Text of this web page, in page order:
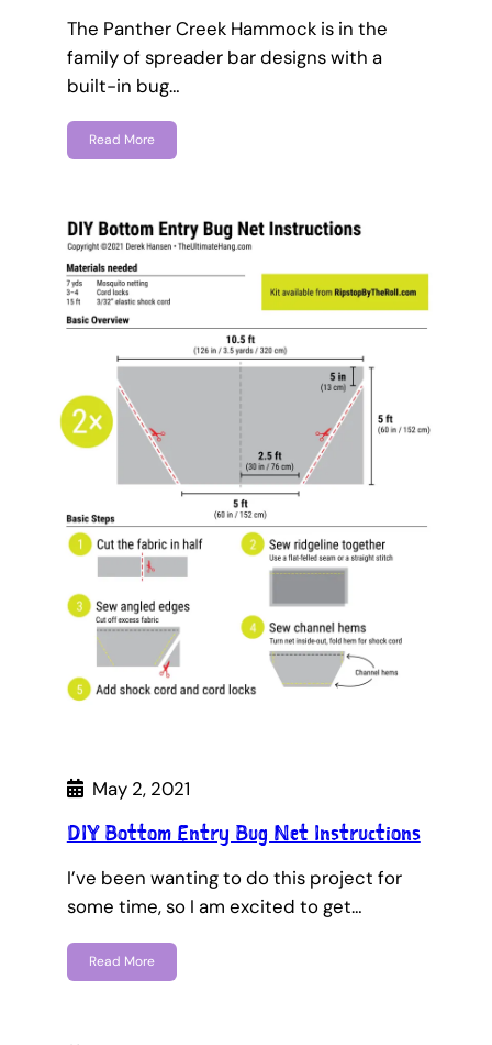
The Panther Creek Hammock is in the
family of spreader bar designs with a
built-in bug…
Read More
May 2, 2021
DIY Bottom Entry Bug Net Instructions
I’ve been wanting to do this project for
some time, so I am excited to get…
Read More